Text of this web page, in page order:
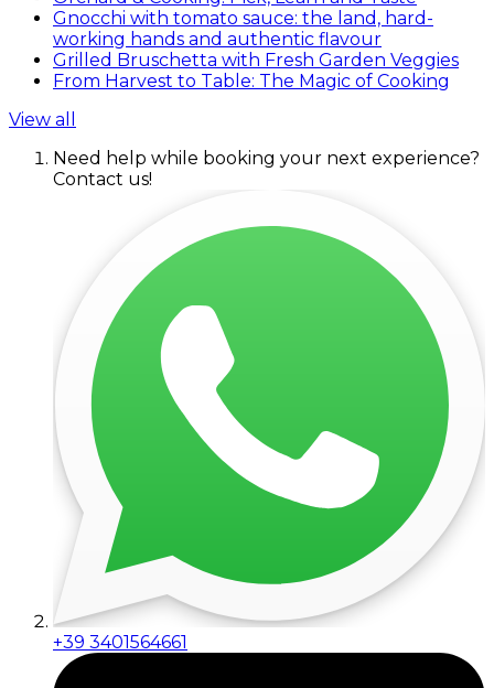
Gnocchi with tomato sauce: the land, hard-
working hands and authentic flavour
Grilled Bruschetta with Fresh Garden Veggies
From Harvest to Table: The Magic of Cooking
View all
Need help while booking your next experience?
Contact us!
+39 3401564661